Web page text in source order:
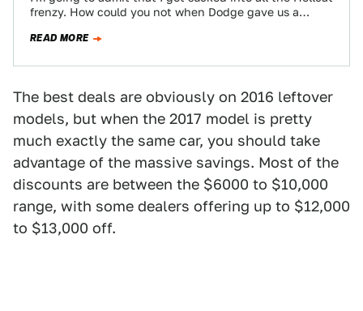
frenzy. How could you not when Dodge gave us a…
READ MORE
The best deals are obviously on 2016 leftover
models, but when the 2017 model is pretty
much exactly the same car, you should take
advantage of the massive savings. Most of the
discounts are between the $6000 to $10,000
range, with some dealers offering up to $12,000
to $13,000 off.